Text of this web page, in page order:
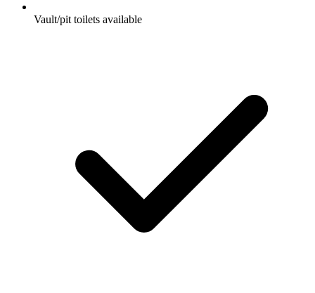
Vault/pit toilets available